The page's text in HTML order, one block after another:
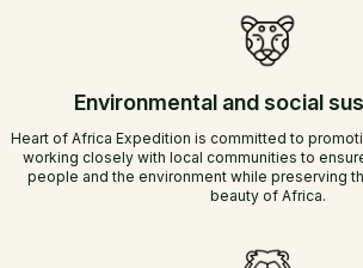
Environmental and social
Heart of Africa Expedition is committed to
working closely with local communities to
people and the environment while preserving
beauty of Africa.